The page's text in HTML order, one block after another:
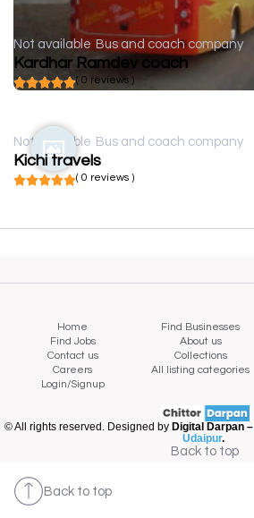
Not available Bus and coach company
Kardhar Ramdev coach
( 0 reviews )
Not available Bus and coach company
Kichi travels
( 0 reviews )
Home Find Businesses
Find Jobs
About us
Contact us
Collections
Careers
All listing categories
Login/Signup
© All rights reserved. Designed by Digital Darpan –
Udaipur.
Back to top
Back to top